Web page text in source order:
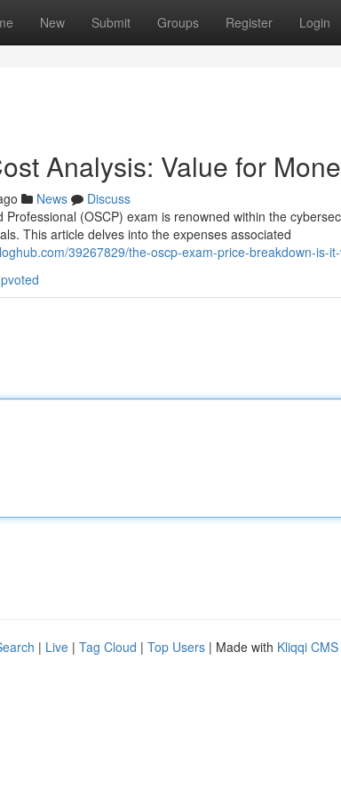
New Submit Groups Register Login
Analysis: Value for
News
Discuss
Professional (OSCP) exam is renowned within the
This article delves into the expenses associated
39267829/the-oscp-exam-price-breakdown-is-
| Live | Tag Cloud | Top Users | Made with Kliqqi CMS